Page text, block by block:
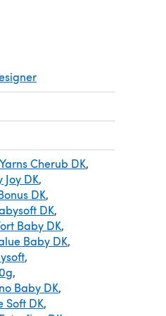
Cherub DK,
Joy DK,
DK,
DK,
Baby DK,
Baby DK,
,
,
Baby DK,
Soft DK,